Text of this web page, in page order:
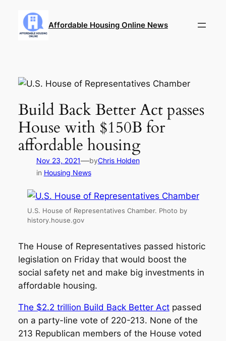
content
Affordable Housing Online News
Build Back Better Act passes
House with $150B for
affordable housing
Nov 23, 2021—byChris Holden
in Housing News
U.S. House of Representatives Chamber. Photo by
history.house.gov
The House of Representatives passed historic
legislation on Friday that would boost the
social safety net and make big investments in
affordable housing.
The $2.2 trillion Build Back Better Actpassed
on a party-line vote of 220-213. None of the
213 Republican members of the House voted